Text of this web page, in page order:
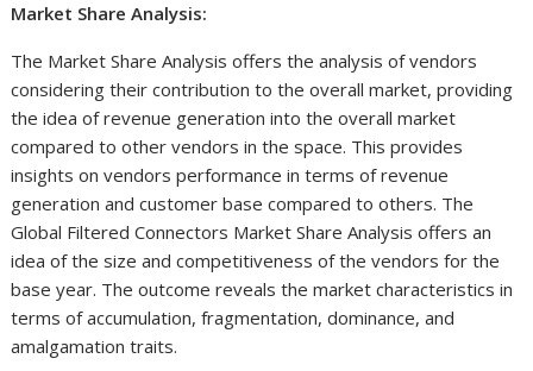
Market Share Analysis:
The Market Share Analysis offers the analysis of vendors
considering their contribution to the overall market, providing
the idea of revenue generation into the overall market
compared to other vendors in the space. This provides
insights on vendors performance in terms of revenue
generation and customer base compared to others. The
Global Filtered Connectors Market Share Analysis offers an
idea of the size and competitiveness of the vendors for the
base year. The outcome reveals the market characteristics in
terms of accumulation, fragmentation, dominance, and
amalgamation traits.